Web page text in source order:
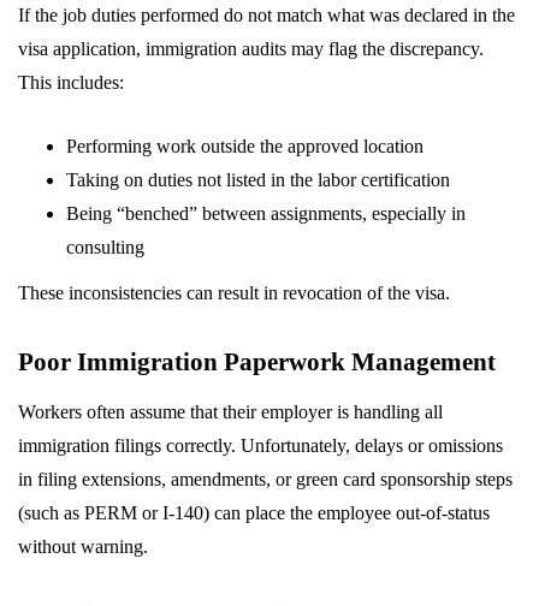
If the job duties performed do not match what was declared in the
visa application, immigration audits may flag the discrepancy.
This includes:
Performing work outside the approved location
Taking on duties not listed in the labor certification
Being “benched” between assignments, especially in
consulting
These inconsistencies can result in revocation of the visa.
Poor Immigration Paperwork Management
Workers often assume that their employer is handling all
immigration filings correctly. Unfortunately, delays or omissions
in filing extensions, amendments, or green card sponsorship steps
(such as PERM or I-140) can place the employee out-of-status
without warning.